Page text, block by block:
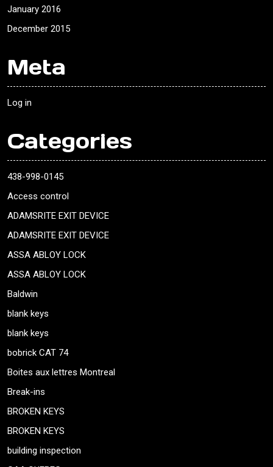
January 2016
December 2015
Meta
Log in
Categories
438-998-0145
Access control
ADAMSRITE EXIT DEVICE
ADAMSRITE EXIT DEVICE
ASSA ABLOY LOCK
ASSA ABLOY LOCK
Baldwin
blank keys
blank keys
bobrick CAT 74
Boites aux lettres Montreal
Break-ins
BROKEN KEYS
BROKEN KEYS
building inspection